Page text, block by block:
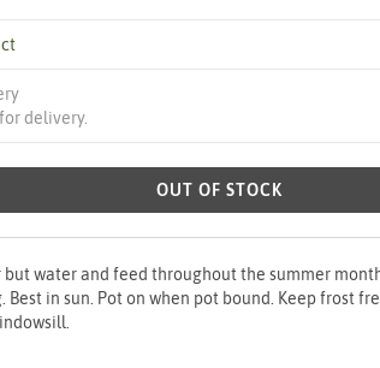
delivery.
OUT OF STOCK
but water and feed throughout the summer
Best in sun. Pot on when pot bound. Keep frost